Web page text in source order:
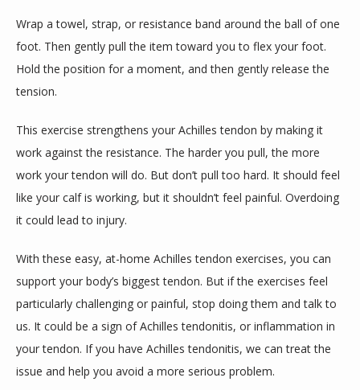
Wrap a towel, strap, or resistance band around the ball of one
foot. Then gently pull the item toward you to flex your foot.
Hold the position for a moment, and then gently release the
tension.
This exercise strengthens your Achilles tendon by making it
work against the resistance. The harder you pull, the more
work your tendon will do. But don’t pull too hard. It should feel
like your calf is working, but it shouldn’t feel painful. Overdoing
it could lead to injury.
With these easy, at-home Achilles tendon exercises, you can
support your body’s biggest tendon. But if the exercises feel
particularly challenging or painful, stop doing them and talk to
us. It could be a sign of Achilles tendonitis, or inflammation in
your tendon. If you have Achilles tendonitis, we can treat the
issue and help you avoid a more serious problem.